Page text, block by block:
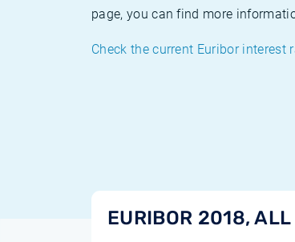
page, you can find more
Check the current Euribor interest
EURIBOR 2018,